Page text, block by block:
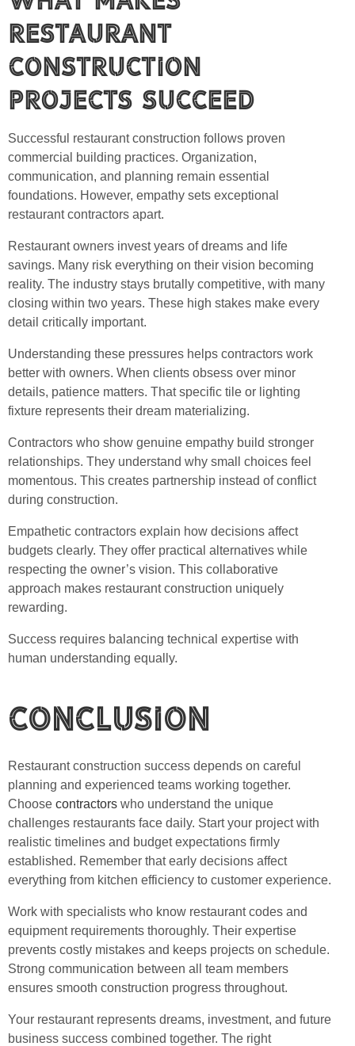
Restaurant
Construction
Projects Succeed
Successful restaurant construction follows proven
commercial building practices. Organization,
communication, and planning remain essential
foundations. However, empathy sets exceptional
restaurant contractors apart.
Restaurant owners invest years of dreams and life
savings. Many risk everything on their vision becoming
reality. The industry stays brutally competitive, with many
closing within two years. These high stakes make every
detail critically important.
Understanding these pressures helps contractors work
better with owners. When clients obsess over minor
details, patience matters. That specific tile or lighting
fixture represents their dream materializing.
Contractors who show genuine empathy build stronger
relationships. They understand why small choices feel
momentous. This creates partnership instead of conflict
during construction.
Empathetic contractors explain how decisions affect
budgets clearly. They offer practical alternatives while
respecting the owner’s vision. This collaborative
approach makes restaurant construction uniquely
rewarding.
Success requires balancing technical expertise with
human understanding equally.
Conclusion
Restaurant construction success depends on careful
planning and experienced teams working together.
Choose contractors who understand the unique
challenges restaurants face daily. Start your project with
realistic timelines and budget expectations firmly
established. Remember that early decisions affect
everything from kitchen efficiency to customer experience.
Work with specialists who know restaurant codes and
equipment requirements thoroughly. Their expertise
prevents costly mistakes and keeps projects on schedule.
Strong communication between all team members
ensures smooth construction progress throughout.
Your restaurant represents dreams, investment, and future
business success combined together. The right